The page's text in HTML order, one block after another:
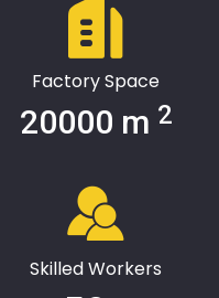
quality first, customer
personalized needs for
machinery, tobacco,
and other fields,